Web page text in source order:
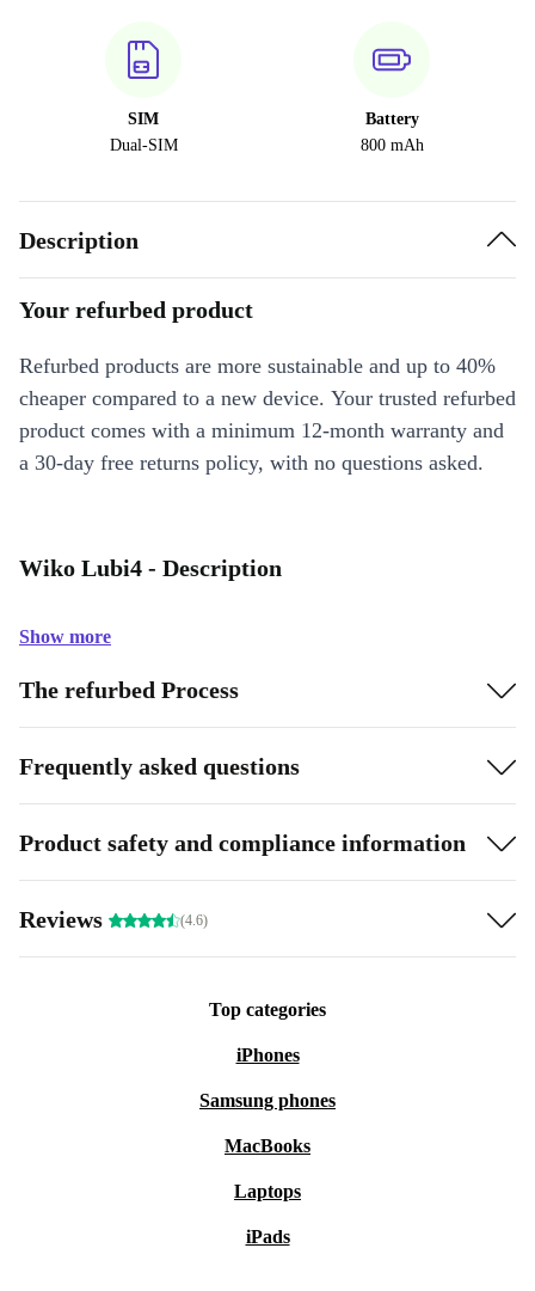
SIM
Dual-SIM
Battery
800 mAh
Description
Your refurbed product
Refurbed products are more sustainable and up to 40%
cheaper compared to a new device. Your trusted refurbed
product comes with a minimum 12-month warranty and
a 30-day free returns policy, with no questions asked.
Wiko Lubi4 - Description
Show more
The refurbed Process
Frequently asked questions
Product safety and compliance information
Reviews (4.6)
Top categories
iPhones
Samsung phones
MacBooks
Laptops
iPads